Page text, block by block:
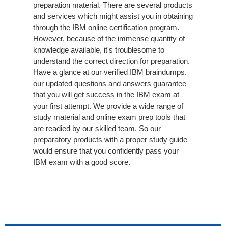
preparation material. There are several products
and services which might assist you in obtaining
through the IBM online certification program.
However, because of the immense quantity of
knowledge available, it's troublesome to
understand the correct direction for preparation.
Have a glance at our verified IBM braindumps,
our updated questions and answers guarantee
that you will get success in the IBM exam at
your first attempt. We provide a wide range of
study material and online exam prep tools that
are readied by our skilled team. So our
preparatory products with a proper study guide
would ensure that you confidently pass your
IBM exam with a good score.